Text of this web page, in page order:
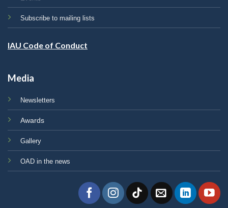
Subscribe to mailing lists
IAU Code of Conduct
Media
Newsletters
Awards
Gallery
OAD in the news